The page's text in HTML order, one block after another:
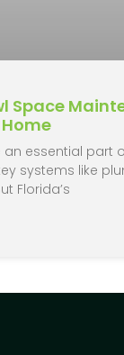
Space
an essential part
systems like
Florida’s